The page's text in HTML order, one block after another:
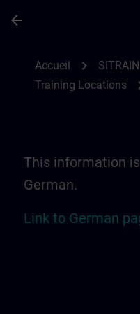
arrow_back
Accueil chevron_right
Training Locations
This information
German.
Link to German